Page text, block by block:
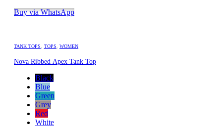
Buy via WhatsApp
TANK TOPS TOPS WOMEN
Nova Ribbed Apex Tank Top
Black
Blue
Green
Grey
Red
White